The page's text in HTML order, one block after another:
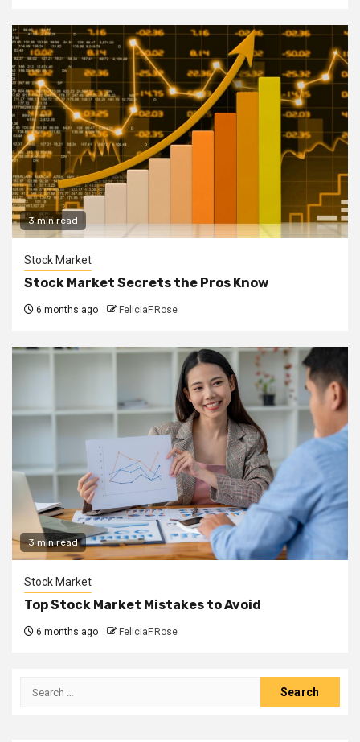
3 min read
Stock Market
Stock Market Secrets the Pros Know
6 months ago FeliciaF.Rose
3 min read
Stock Market
Top Stock Market Mistakes to Avoid
6 months ago FeliciaF.Rose
Search